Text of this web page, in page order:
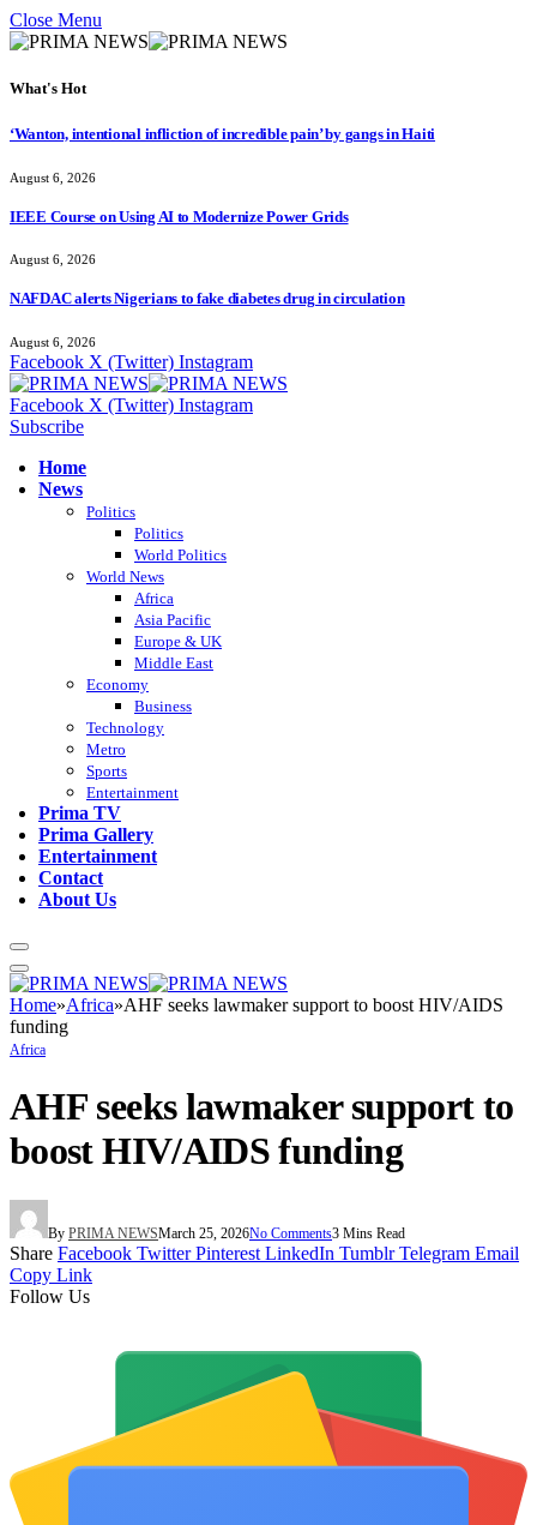
Close Menu
What's Hot
‘Wanton, intentional infliction of incredible pain’ by gangs in Haiti
August 6, 2026
IEEE Course on Using AI to Modernize Power Grids
August 6, 2026
NAFDAC alerts Nigerians to fake diabetes drug in circulation
August 6, 2026
Facebook X (Twitter) Instagram
Facebook X (Twitter) Instagram
Subscribe
Home
News
Politics
Politics
World Politics
World News
Africa
Asia Pacific
Europe & UK
Middle East
Economy
Business
Technology
Metro
Sports
Entertainment
Prima TV
Prima Gallery
Entertainment
Contact
About Us
Home»Africa»AHF seeks lawmaker support to boost HIV/AIDS
funding
Africa
AHF seeks lawmaker support to
boost HIV/AIDS funding
By PRIMA NEWSMarch 25, 2026No Comments3 Mins Read
Share Facebook Twitter Pinterest LinkedIn Tumblr Telegram Email
Copy Link
Follow Us